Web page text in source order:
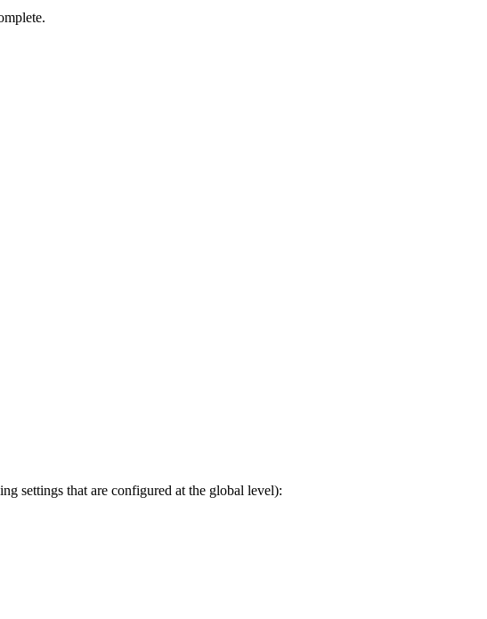
settings that are configured at the global level):